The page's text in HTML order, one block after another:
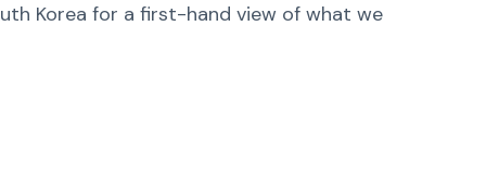
Korea for a first-hand view of what we